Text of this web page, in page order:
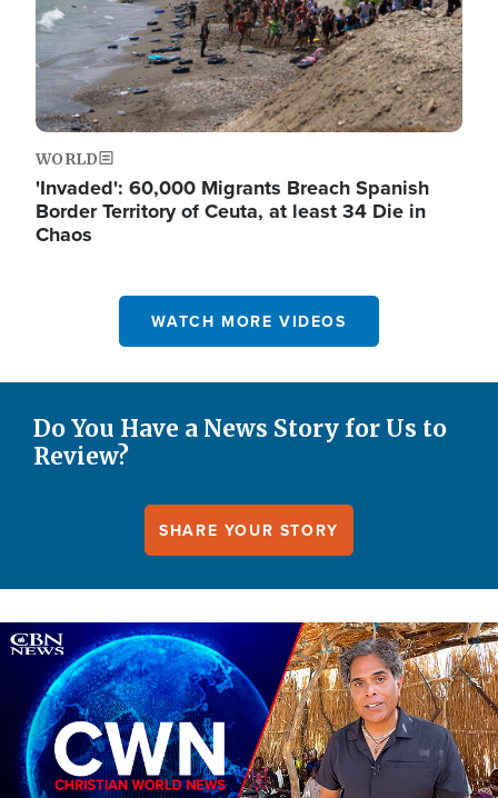
WORLD
'Invaded': 60,000 Migrants Breach Spanish
Border Territory of Ceuta, at least 34 Die in
Chaos
WATCH MORE VIDEOS
Do You Have a News Story for Us to
Review?
SHARE YOUR STORY
Image